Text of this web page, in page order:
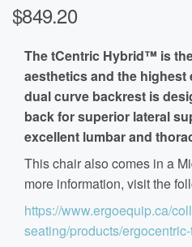
$849.20
The tCentric Hybrid™ is
aesthetics and the
dual curve backrest is
back for superior lateral
excellent lumbar and
This chair also comes in a
more information, visit the
https://www.ergoequip.ca/
seating/products/